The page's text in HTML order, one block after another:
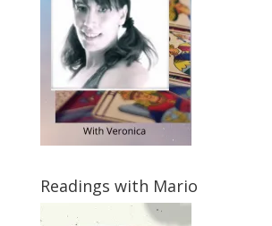
Readings with Mario